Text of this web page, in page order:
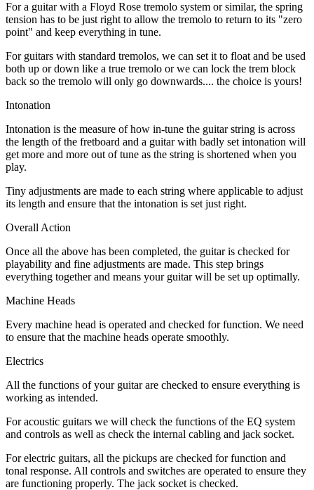
For a guitar with a Floyd Rose tremolo system or similar, the spring
tension has to be just right to allow the tremolo to return to its "zero
point" and keep everything in tune.
For guitars with standard tremolos, we can set it to float and be used
both up or down like a true tremolo or we can lock the trem block
back so the tremolo will only go downwards.... the choice is yours!
Intonation
Intonation is the measure of how in-tune the guitar string is across
the length of the fretboard and a guitar with badly set intonation will
get more and more out of tune as the string is shortened when you
play.
Tiny adjustments are made to each string where applicable to adjust
its length and ensure that the intonation is set just right.
Overall Action
Once all the above has been completed, the guitar is checked for
playability and fine adjustments are made. This step brings
everything together and means your guitar will be set up optimally.
Machine Heads
Every machine head is operated and checked for function. We need
to ensure that the machine heads operate smoothly.
Electrics
All the functions of your guitar are checked to ensure everything is
working as intended.
For acoustic guitars we will check the functions of the EQ system
and controls as well as check the internal cabling and jack socket.
For electric guitars, all the pickups are checked for function and
tonal response. All controls and switches are operated to ensure they
are functioning properly. The jack socket is checked.